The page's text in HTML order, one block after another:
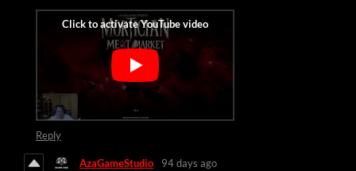
Reply
AzaGameStudio 94 days ago